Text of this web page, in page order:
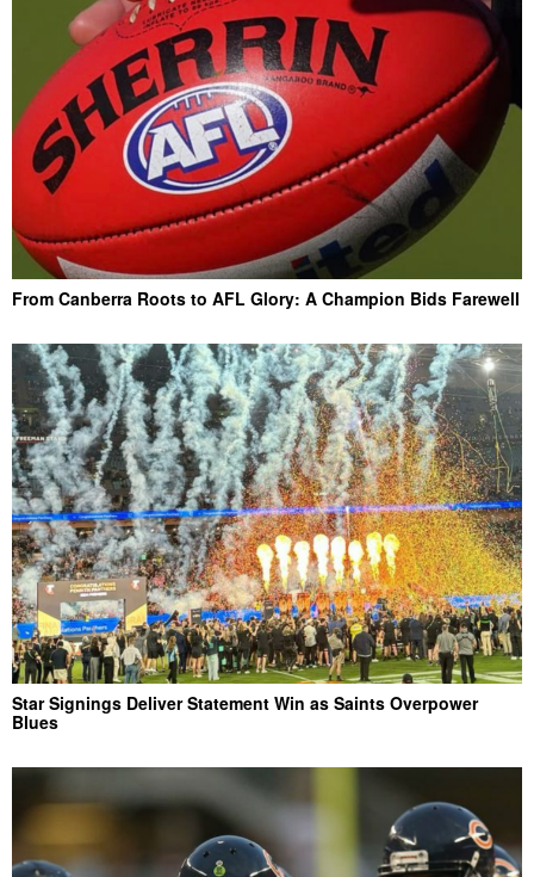
From Canberra Roots to AFL Glory: A Champion Bids Farewell
Star Signings Deliver Statement Win as Saints Overpower
Blues